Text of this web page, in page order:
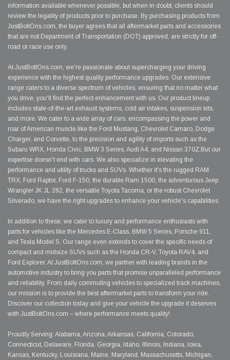
information available whenever possible, but when in doubt, clients should
review the legality of products prior to purchase. By purchasing products from
JustBoltOns.com, the buyer agrees that all aftermarket parts and accessories
that are not Department of Transportation (DOT) approved, are strictly for off-
road or race use only.
At JustBoltOns.com, we're passionate about supercharging your driving
experience with the highest quality performance upgrades. Our extensive
range caters to a diverse spectrum of vehicles, ensuring that no matter what
you drive, you'll find the perfect enhancement with us. Our product lineup
includes state-of-the-art exhaust systems, cold air intakes, suspension kits,
and more. We cater to a wide array of cars, encompassing the power and
roar of American muscle like the Ford Mustang, Chevrolet Camaro, Dodge
Charger, and Corvette, to the precision and agility of imports such as the
Subaru WRX, Honda Civic, BMW 3 Series, Audi A4, and Nissan 370Z.But our
expertise doesn't end with cars. We also specialize in elevating the
performance and utility of trucks and SUVs. Whether it's the rugged RAM
TRX, Ford Raptor, Ford F-150, the durable Ram 1500, the adventurous Jeep
Wrangler JK JL 392, the versatile Toyota Tacoma, or the robust Chevrolet
Silverado, we have the right upgrades to enhance your vehicle's capabilities.
In addition to these, we cater to luxury and performance enthusiasts with
parts for vehicles like the Mercedes E-Class, BMW 5 Series, Porsche 911,
and Tesla Model S. Our range even extends to cover the specific needs of
compact and midsize SUVs such as the Honda CR-V, Toyota RAV4, and
Ford Explorer. At JustBoltOns.com, we partner with leading brands in the
automotive industry to bring you parts that promise unparalleled performance
and reliability. From daily commuting vehicles to specialized track machines,
our mission is to provide the best aftermarket parts to transform your ride.
Discover our collection today and give your vehicle the upgrade it deserves
with JustBoltOns.com – where performance meets quality!
Proudly Serving: Alabama, Arizona, Arkansas, California, Colorado,
Connecticut, Delaware, Florida, Georgia, Idaho, Illinois, Indiana, Iowa,
Kansas, Kentucky, Louisiana, Maine, Maryland, Massachusetts, Michigan,